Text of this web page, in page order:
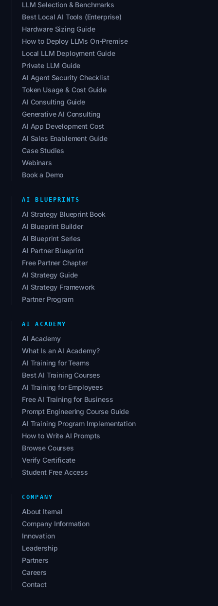
LLM Selection & Benchmarks
Best Local AI Tools (Enterprise)
Hardware Sizing Guide
How to Deploy LLMs On-Premise
Local LLM Deployment Guide
Private LLM Guide
AI Agent Security Checklist
Token Usage & Cost Guide
AI Consulting Guide
Generative AI Consulting
AI App Development Cost
AI Sales Enablement Guide
Case Studies
Webinars
Book a Demo
AI BLUEPRINTS
AI Strategy Blueprint Book
AI Blueprint Builder
AI Blueprint Series
AI Partner Blueprint
Free Partner Chapter
AI Strategy Guide
AI Strategy Framework
Partner Program
AI ACADEMY
AI Academy
What Is an AI Academy?
AI Training for Teams
Best AI Training Courses
AI Training for Employees
Free AI Training for Business
Prompt Engineering Course Guide
AI Training Program Implementation
How to Write AI Prompts
Browse Courses
Verify Certificate
Student Free Access
COMPANY
About Iternal
Company Information
Innovation
Leadership
Partners
Careers
Contact